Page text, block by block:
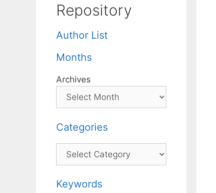
Repository
Author List
Months
Archives
Categories
Categories
Keywords